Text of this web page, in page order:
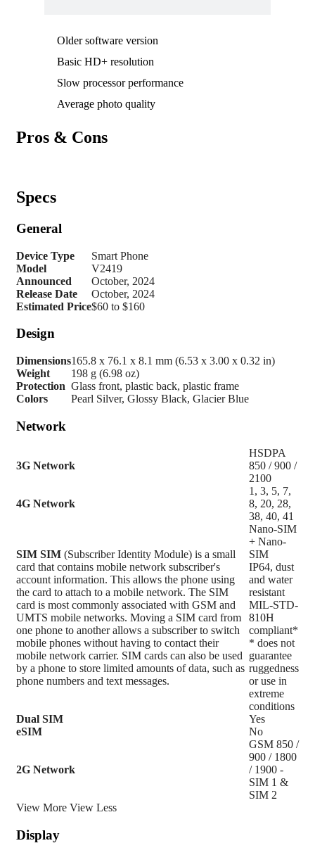
Older software version
Basic HD+ resolution
Slow processor performance
Average photo quality
Pros & Cons
Specs
General
Device Type
Smart Phone
Model
V2419
Announced
October, 2024
Release Date
October, 2024
Estimated Price$60 to $160
Design
Dimensions165.8 x 76.1 x 8.1 mm (6.53 x 3.00 x 0.32 in)
Weight
198 g (6.98 oz)
Protection Glass front, plastic back, plastic frame
Colors
Pearl Silver, Glossy Black, Glacier Blue
Network
3G Network
HSDPA
850 / 900 /
2100
4G Network
1, 3, 5, 7,
8, 20, 28,
38, 40, 41
SIM SIM (Subscriber Identity Module) is a small
card that contains mobile network subscriber's
account information. This allows the phone using
the card to attach to a mobile network. The SIM
card is most commonly associated with GSM and
UMTS mobile networks. Moving a SIM card from
one phone to another allows a subscriber to switch
mobile phones without having to contact their
mobile network carrier. SIM cards can also be used
by a phone to store limited amounts of data, such as
phone numbers and text messages.
Nano-SIM
+ Nano-
SIM
IP64, dust
and water
resistant
MIL-STD-
810H
compliant*
* does not
guarantee
ruggedness
or use in
extreme
conditions
Dual SIM
Yes
eSIM
No
2G Network
GSM 850 /
900 / 1800
/ 1900 -
SIM 1 &
SIM 2
View More View Less
Display